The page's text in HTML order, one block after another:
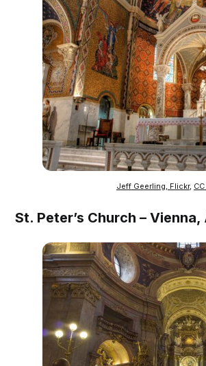
Jeff Geerling, Flickr,
St. Peter’s Church –